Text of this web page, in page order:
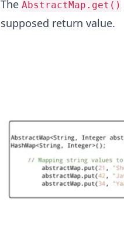
The AbstractMap.get()
supposed return value.